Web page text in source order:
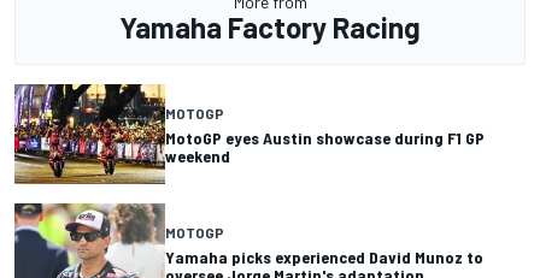
Yamaha Factory Racing
MOTOGP
MotoGP eyes Austin showcase during F1 GP
weekend
MOTOGP
Yamaha picks experienced David Munoz to